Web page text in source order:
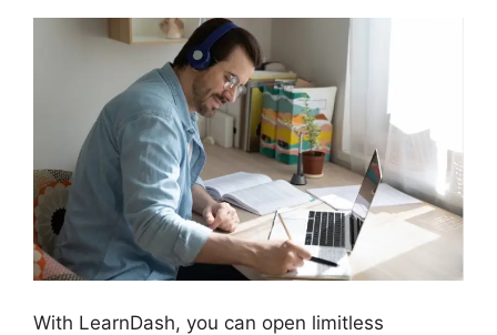
With LearnDash, you can open limitless